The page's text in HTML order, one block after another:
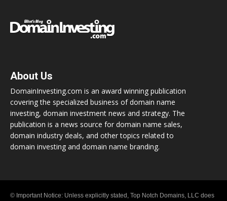
About Us
DomainInvesting.com is an award winning publication
covering the specialized business of domain name
investing, domain investment news and strategy. The
publication is a news source for domain name sales,
domain industry deals, and other topics related to
domain investing and domain name branding.
© Important Notice: Unless explicitly stated, Top Notch Domains, LLC does